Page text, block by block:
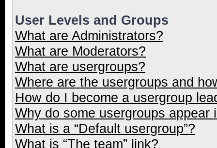
User Levels and Groups
What are Administrators?
What are Moderators?
What are usergroups?
Where are the usergroups and
How do I become a usergroup
Why do some usergroups appear
What is a “Default usergroup”?
What is “The team” link?